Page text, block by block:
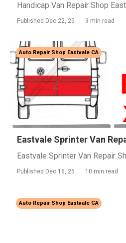
Handicap Van Repair Shop
Published Dec 22, 25 9 min read
Auto Repair Shop Eastvale CA
Eastvale Sprinter Van
Eastvale Sprinter Van Repair
Published Dec 16, 25 10 min read
Auto Repair Shop Eastvale CA